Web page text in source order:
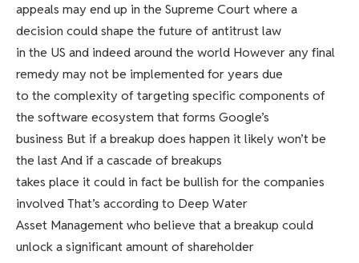
appeals may end up in the Supreme Court where a
decision could shape the future of antitrust law
in the US and indeed around the world However any final
remedy may not be implemented for years due
to the complexity of targeting specific components of
the software ecosystem that forms Google’s
business But if a breakup does happen it likely won’t be
the last And if a cascade of breakups
takes place it could in fact be bullish for the companies
involved That’s according to Deep Water
Asset Management who believe that a breakup could
unlock a significant amount of shareholder